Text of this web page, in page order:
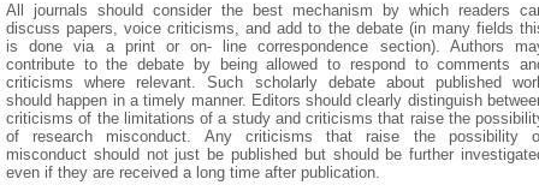
All journals should consider the best mechanism by which readers
discuss papers, voice criticisms, and add to the debate (in many fields
is done via a print or on- line correspondence section). Authors
contribute to the debate by being allowed to respond to comments
criticisms where relevant. Such scholarly debate about published
should happen in a timely manner. Editors should clearly distinguish
criticisms of the limitations of a study and criticisms that raise the
of research misconduct. Any criticisms that raise the possibility
misconduct should not just be published but should be further
even if they are received a long time after publication.